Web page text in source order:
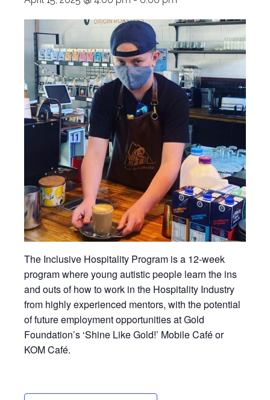
The Inclusive Hospitality Program is a 12-week
program where young autistic people learn the ins
and outs of how to work in the Hospitality Industry
from highly experienced mentors, with the potential
of future employment opportunities at Gold
Foundation’s ‘Shine Like Gold!’ Mobile Café or
KOM Café.